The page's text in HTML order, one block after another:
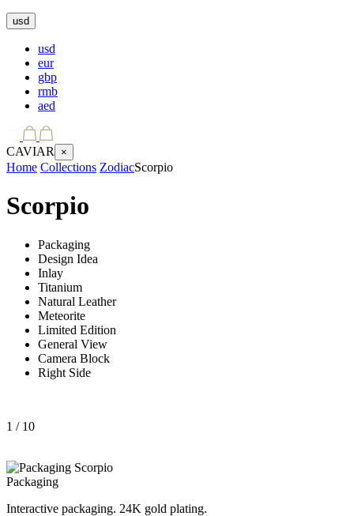
usd
usd
eur
gbp
rmb
aed
CAVIAR ×
Home Collections ZodiacScorpio
Scorpio
Packaging
Design Idea
Inlay
Titanium
Natural Leather
Meteorite
Limited Edition
General View
Camera Block
Right Side
1 / 10
Packaging
Interactive packaging. 24K gold plating.